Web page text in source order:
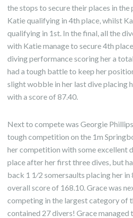
the stops to secure their places in
Katie qualifying in 4th place, whilst
qualifying in 1st. In the final, all the
with Katie manage to secure 4th
diving performance scoring her a
had a tough battle to keep her
slight wobble in her last dive placing
with a score of 87.40.
Next to compete was Georgie
tough competition on the 1m
her competition with some excellent
place after her first three dives, but
back 1 1⁄2 somersaults placing her
overall score of 168.10. Grace was
competing in the largest category of
contained 27 divers! Grace managed